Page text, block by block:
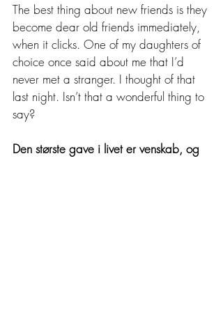
The best thing about new friends is they
become dear old friends immediately,
when it clicks. One of my daughters of
choice once said about me that I’d
never met a stranger. I thought of that
last night. Isn’t that a wonderful thing to
say?
Den største gave i livet er venskab, og